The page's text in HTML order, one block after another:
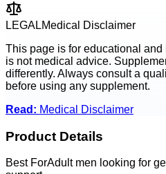
LEGALMedical Disclaimer
This page is for educational
is not medical advice.
differently. Always consult a
before using any supplement.
Read: Medical Disclaimer
Product Details
Best ForAdult men looking for